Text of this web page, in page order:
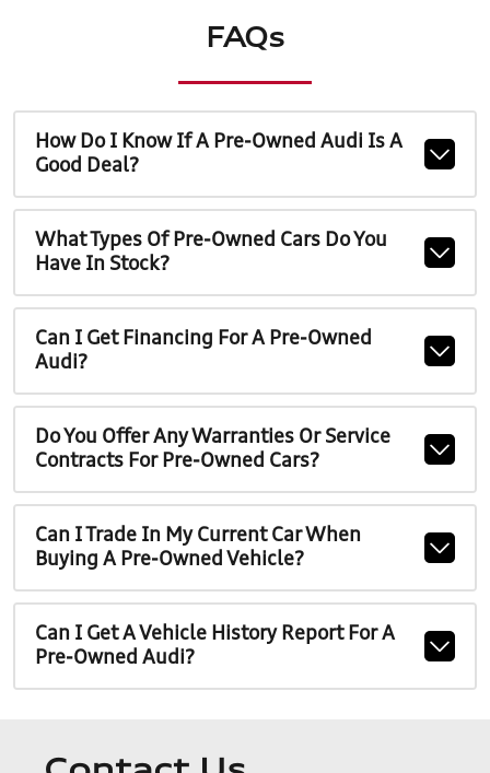
FAQs
How Do I Know If A Pre-Owned Audi Is A
Good Deal?
What Types Of Pre-Owned Cars Do You
Have In Stock?
Can I Get Financing For A Pre-Owned
Audi?
Do You Offer Any Warranties Or Service
Contracts For Pre-Owned Cars?
Can I Trade In My Current Car When
Buying A Pre-Owned Vehicle?
Can I Get A Vehicle History Report For A
Pre-Owned Audi?